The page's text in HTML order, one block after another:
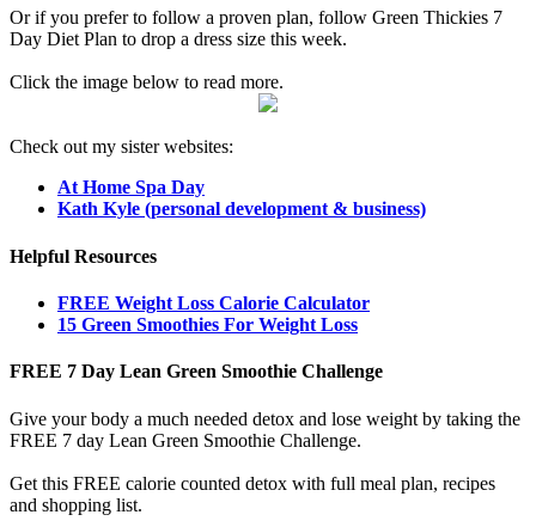
Or if you prefer to follow a proven plan, follow Green Thickies 7
Day Diet Plan to drop a dress size this week.
Click the image below to read more.
Check out my sister websites:
At Home Spa Day
Kath Kyle (personal development & business)
Helpful Resources
FREE Weight Loss Calorie Calculator
15 Green Smoothies For Weight Loss
FREE 7 Day Lean Green Smoothie Challenge
Give your body a much needed detox and lose weight by taking the
FREE 7 day Lean Green Smoothie Challenge.
Get this FREE calorie counted detox with full meal plan, recipes
and shopping list.